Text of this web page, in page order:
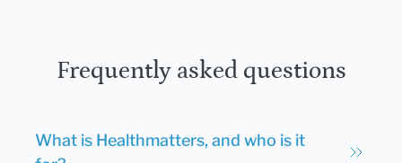
Frequently asked questions
What is Healthmatters, and who is it